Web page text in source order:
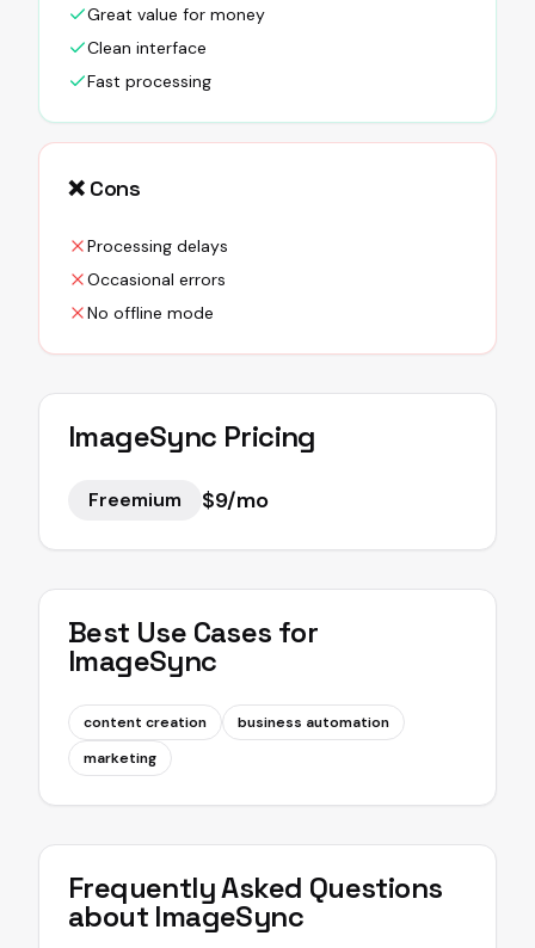
Great value for money
Clean interface
Fast processing
❌ Cons
Processing delays
Occasional errors
No offline mode
ImageSync Pricing
Freemium $9/mo
Best Use Cases for
ImageSync
content creation
business automation
marketing
Frequently Asked Questions
about ImageSync